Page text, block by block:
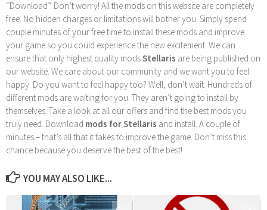
“Download”. Don’t worry! All the mods on this website are completely
free. No hidden charges or limitations will bother you. Simply spend
couple minutes of your free time to install these mods and improve
your game so you could experience the new excitement. We can
ensure that only highest quality modsStellaris are being published on
our website. We care about our community and we want you to feel
happy. Do you want to feel happy too? Well, don’t wait. Hundreds of
different mods are waiting for you. They aren’t going to install by
themselves. Take a look at all our offers and find the best mods you
truly need. Download mods for Stellaris and install. A couple of
minutes – that’s all that it takes to improve the game. Don’t miss this
chance because you deserve the best of the best!
YOU MAY ALSO LIKE...